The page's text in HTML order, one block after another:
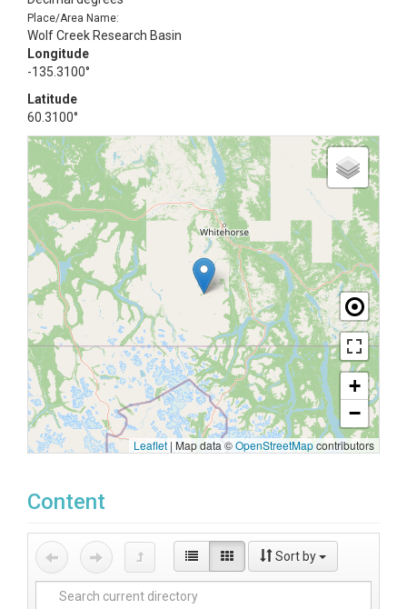
Place/Area Name:
Wolf Creek Research Basin
Longitude
-135.3100°
Latitude
60.3100°
+
−
Leaflet | Map data ©OpenStreetMapcontributors
Content
Sort by